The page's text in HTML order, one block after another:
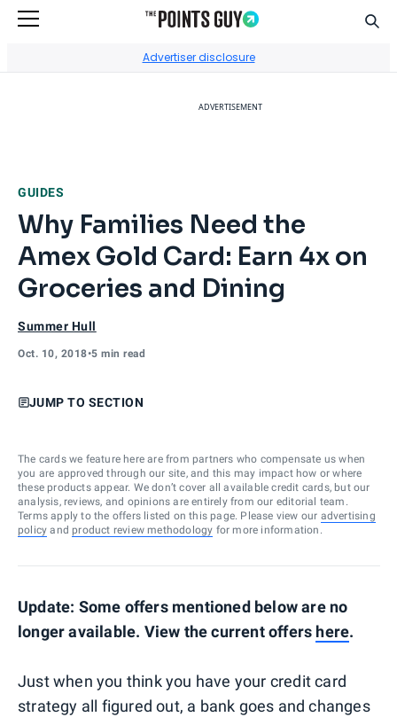
Advertiser disclosure
ADVERTISEMENT
GUIDES
Why Families Need the
Amex Gold Card: Earn 4x on
Groceries and Dining
Summer Hull
Oct. 10, 2018•5 min read
JUMP TO SECTION
The cards we feature here are from partners who compensate us when
you are approved through our site, and this may impact how or where
these products appear. We don’t cover all available credit cards, but our
analysis, reviews, and opinions are entirely from our editorial team.
Terms apply to the offers listed on this page. Please view our advertising
policy and product review methodology for more information.
Update: Some offers mentioned below are no
longer available. View the current offers here.
Just when you think you have your credit card
strategy all figured out, a bank goes and changes